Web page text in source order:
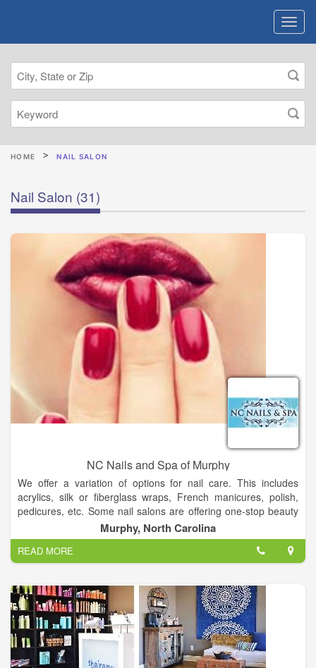
HOME NAIL SALON
Nail Salon (31)
NC Nails and Spa of Murphy
We offer a variation of options for nail care. This includes
acrylics, silk or fiberglass wraps, French manicures, polish,
pedicures, etc. Some nail salons are offering one-stop beauty
services. In addition to nail services, these one-stop nail salons
offer facial treatments, waxing, and skin care.
Murphy, North Carolina
READ MORE